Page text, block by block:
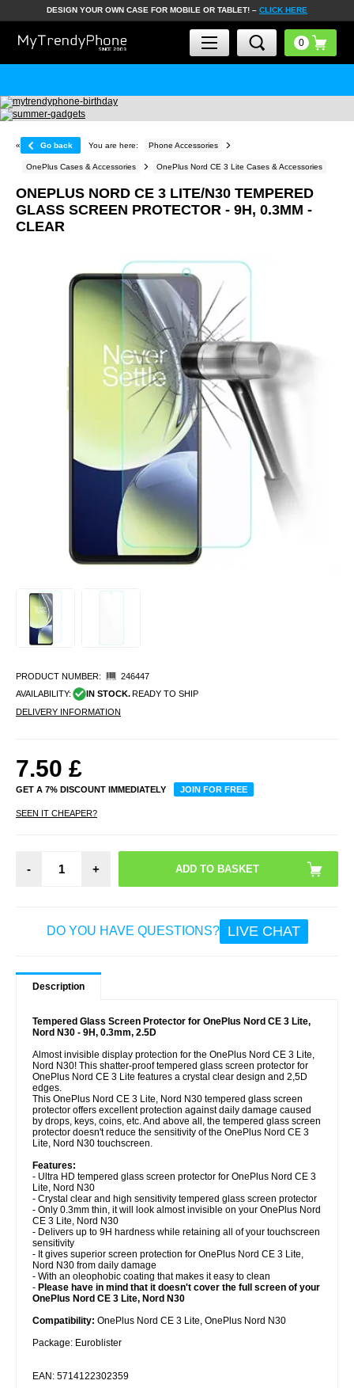
DESIGN YOUR OWN CASE FOR MOBILE OR TABLET! – CLICK HERE
« Go back You are here: Phone Accessories
OnePlus Cases & Accessories OnePlus Nord CE 3 Lite Cases & Accessories
ONEPLUS NORD CE 3 LITE/N30 TEMPERED
GLASS SCREEN PROTECTOR - 9H, 0.3MM -
CLEAR
PRODUCT NUMBER:
246447
AVAILABILITY:
IN STOCK. READY TO SHIP
DELIVERY INFORMATION
7.50 £
GET A 7% DISCOUNT IMMEDIATELY JOIN FOR FREE
SEEN IT CHEAPER?
- +
DO YOU HAVE QUESTIONS? LIVE CHAT
Description
Tempered Glass Screen Protector for OnePlus Nord CE 3 Lite,
Nord N30 - 9H, 0.3mm, 2.5D
Almost invisible display protection for the OnePlus Nord CE 3 Lite,
Nord N30! This shatter-proof tempered glass screen protector for
OnePlus Nord CE 3 Lite features a crystal clear design and 2,5D
edges.
This OnePlus Nord CE 3 Lite, Nord N30 tempered glass screen
protector offers excellent protection against daily damage caused
by drops, keys, coins, etc. And above all, the tempered glass screen
protector doesn't reduce the sensitivity of the OnePlus Nord CE 3
Lite, Nord N30 touchscreen.
Features:
- Ultra HD tempered glass screen protector for OnePlus Nord CE 3
Lite, Nord N30
- Crystal clear and high sensitivity tempered glass screen protector
- Only 0.3mm thin, it will look almost invisible on your OnePlus Nord
CE 3 Lite, Nord N30
- Delivers up to 9H hardness while retaining all of your touchscreen
sensitivity
- It gives superior screen protection for OnePlus Nord CE 3 Lite,
Nord N30 from daily damage
- With an oleophobic coating that makes it easy to clean
- Please have in mind that it doesn't cover the full screen of your
OnePlus Nord CE 3 Lite, Nord N30
Compatibility: OnePlus Nord CE 3 Lite, OnePlus Nord N30
Package: Euroblister
EAN: 5714122302359